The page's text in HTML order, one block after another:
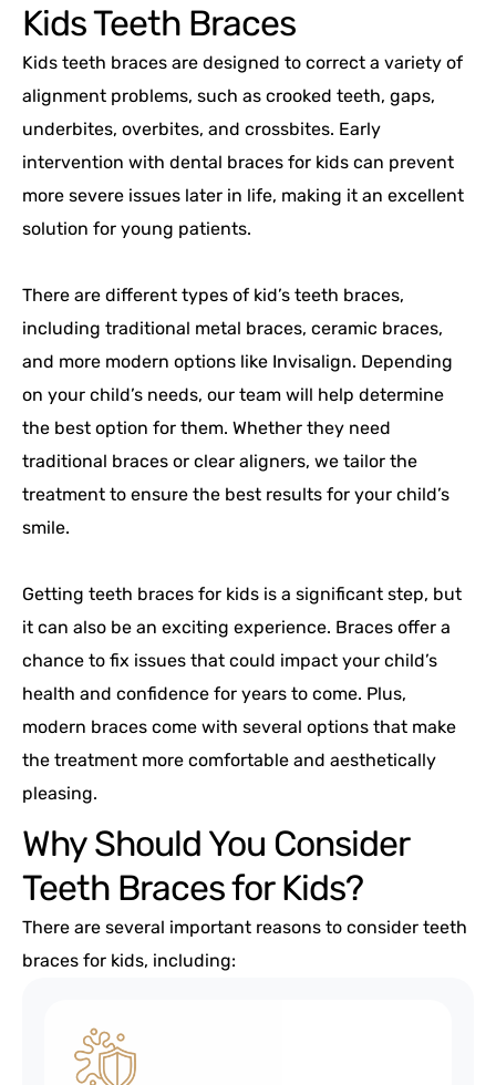
Kids Teeth Braces
Kids teeth braces are designed to correct a variety of
alignment problems, such as crooked teeth, gaps,
underbites, overbites, and crossbites. Early
intervention with dental braces for kids can prevent
more severe issues later in life, making it an excellent
solution for young patients.
There are different types of kid’s teeth braces,
including traditional metal braces, ceramic braces,
and more modern options like Invisalign. Depending
on your child’s needs, our team will help determine
the best option for them. Whether they need
traditional braces or clear aligners, we tailor the
treatment to ensure the best results for your child’s
smile.
Getting teeth braces for kids is a significant step, but
it can also be an exciting experience. Braces offer a
chance to fix issues that could impact your child’s
health and confidence for years to come. Plus,
modern braces come with several options that make
the treatment more comfortable and aesthetically
pleasing.
Why Should You Consider
Teeth Braces for Kids?
There are several important reasons to consider teeth
braces for kids, including: